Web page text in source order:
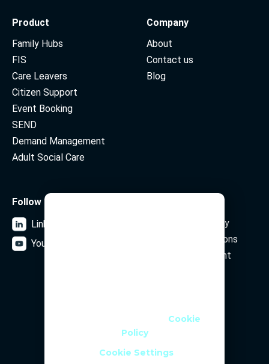
Cookie
Policy
Cookie Settings
Product
Family Hubs
FIS
Care Leavers
Citizen Support
Event Booking
SEND
Demand Management
Adult Social Care
Company
About
Contact us
Blog
Follow us
LinkedIn
YouTube
Data Privacy Policy
Terms and Conditions
Security Statement
Email Address